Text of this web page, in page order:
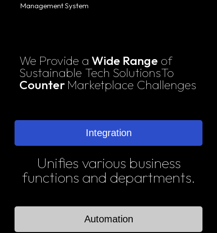
Management System
We Provide a Wide Range of
Sustainable Tech SolutionsTo
Counter Marketplace Challenges
Integration
Automation
Unifies various business
functions and departments.